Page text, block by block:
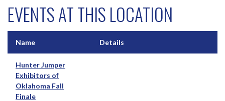
EVENTS AT THIS LOCATION
Name Details
Hunter Jumper
Exhibitors of
Oklahoma Fall
Finale